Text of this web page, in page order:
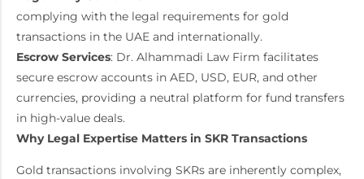
complying with the legal requirements for gold
transactions in the UAE and internationally.
Escrow Services: Dr. Alhammadi Law Firm facilitates
secure escrow accounts in AED, USD, EUR, and other
currencies, providing a neutral platform for fund transfers
in high-value deals.
Why Legal Expertise Matters in SKR Transactions
Gold transactions involving SKRs are inherently complex,